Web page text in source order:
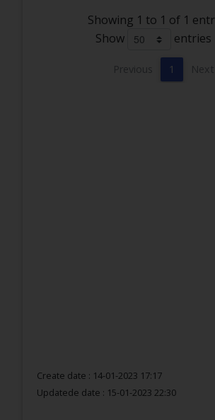
Showing 1 to 1 of 1
Show
entries
Previous 1 Next
Create date : 14-01-2023 17:17
Updatede date : 15-01-2023 22:30